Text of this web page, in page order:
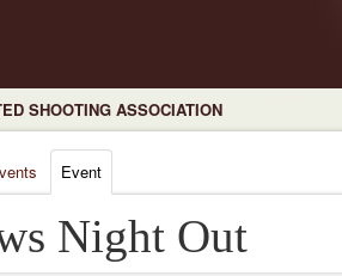
SHOOTING ASSOCIATION
Event
Night Out